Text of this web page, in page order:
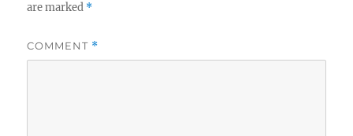
are marked *
COMMENT *